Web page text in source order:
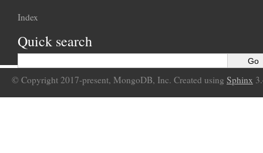
Index
Quick search
© Copyright 2017-present, MongoDB, Inc. Created using Sphinx